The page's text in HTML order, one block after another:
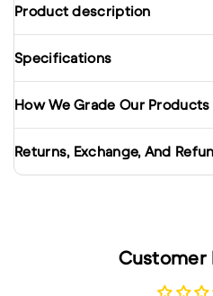
Product description
Specifications
How We Grade Our Products
Returns, Exchange, And
Customer